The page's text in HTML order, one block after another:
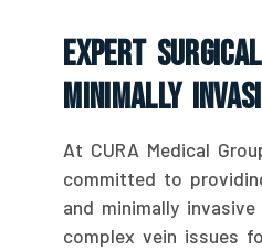
Expert
Minimally
At CURA Medical
committed to
and minimally
complex vein issues